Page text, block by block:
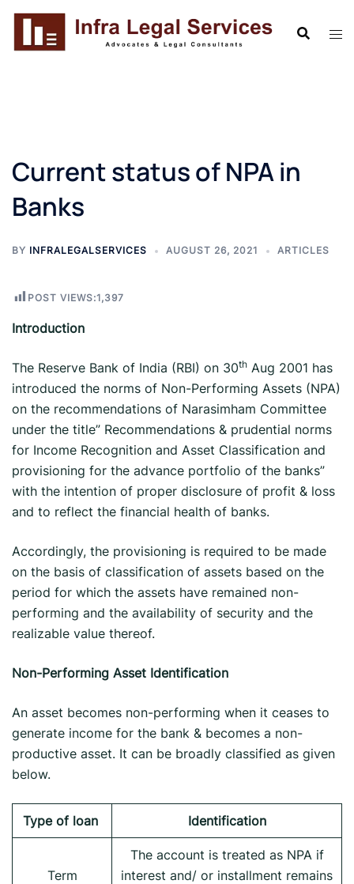
Skip
content
Current status of NPA in
Banks
BY INFRALEGALSERVICES AUGUST 26, 2021 ARTICLES
POST VIEWS:1,397
Introduction
The Reserve Bank of India (RBI) on 30th Aug 2001 has
introduced the norms of Non-Performing Assets (NPA)
on the recommendations of Narasimham Committee
under the title” Recommendations & prudential norms
for Income Recognition and Asset Classification and
provisioning for the advance portfolio of the banks”
with the intention of proper disclosure of profit & loss
and to reflect the financial health of banks.
Accordingly, the provisioning is required to be made
on the basis of classification of assets based on the
period for which the assets have remained non-
performing and the availability of security and the
realizable value thereof.
Non-Performing Asset Identification
An asset becomes non-performing when it ceases to
generate income for the bank & becomes a non-
productive asset. It can be broadly classified as given
below.
Type of loan Identification
Term
The account is treated as NPA if
interest and/ or installment remains